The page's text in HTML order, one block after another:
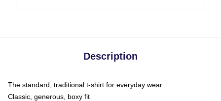
Description
The standard, traditional t-shirt for everyday wear
Classic, generous, boxy fit